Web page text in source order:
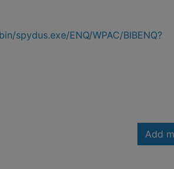
spydus.exe/ENQ/WPAC/BIBENQ?
Add